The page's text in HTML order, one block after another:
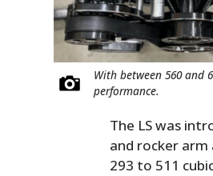
With between 560 and
performance.
The LS was
and rocker
293 to 511